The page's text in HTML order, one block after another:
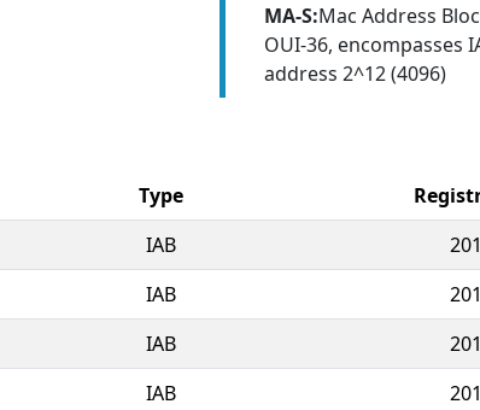
MA-S:Mac Address
OUI-36, encompasses
address 2^12 (4096)
Type
IAB
IAB
IAB
IAB